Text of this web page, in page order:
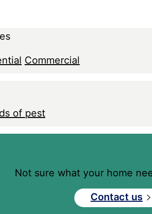
Commercial
of pest
Not sure what your home
Contact us